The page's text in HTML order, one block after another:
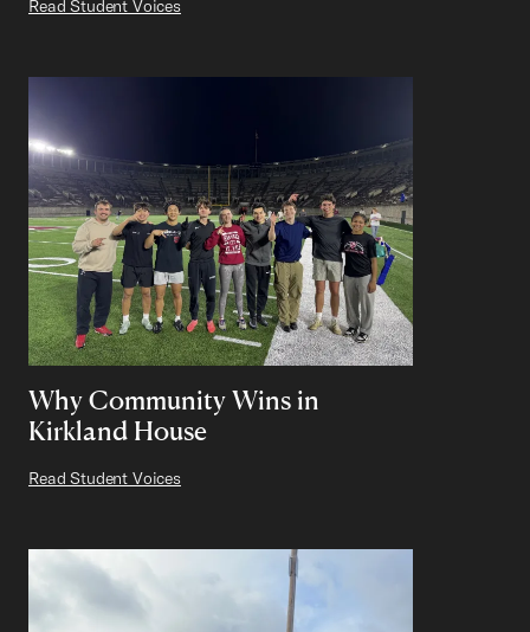
Read Student Voices
Why Community Wins in
Kirkland House
Read Student Voices